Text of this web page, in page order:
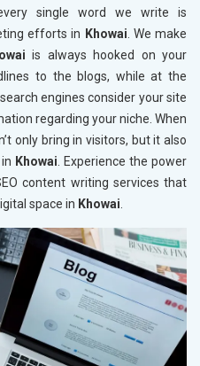
single word we write is
efforts in Khowai. We make
is always hooked on your
to the blogs, while at the
engines consider your site
regarding your niche. When
only bring in visitors, but it also
Khowai. Experience the power
content writing services that
space in Khowai.